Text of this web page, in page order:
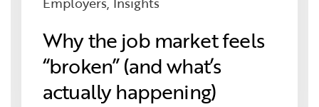
Why the job market feels
“broken” (and what’s
actually happening)